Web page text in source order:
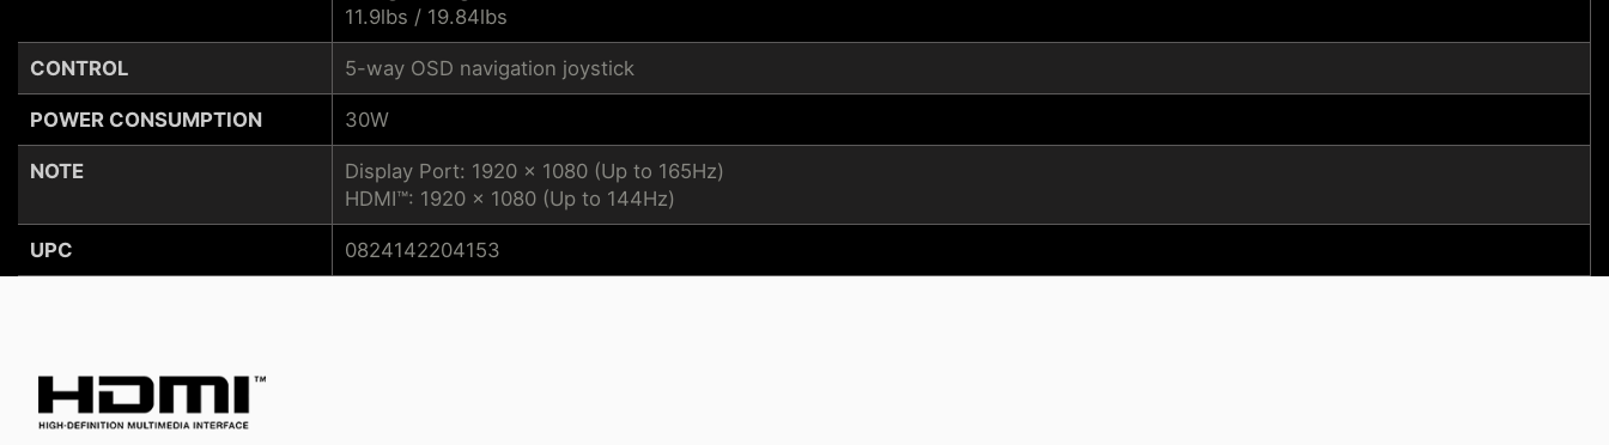
CONTROL
POWER CONSUMPTION
NOTE
UPC
11.9lbs / 19.84lbs
5-way OSD navigation joystick
30W
Display Port: 1920 x 1080 (Up to 165Hz)
HDMI™: 1920 x 1080 (Up to 144Hz)
0824142204153